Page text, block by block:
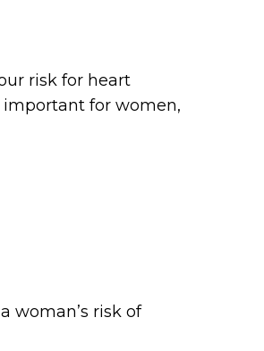
risk for heart
important for women,
woman’s risk of